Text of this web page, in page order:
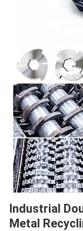
Industrial
Metal